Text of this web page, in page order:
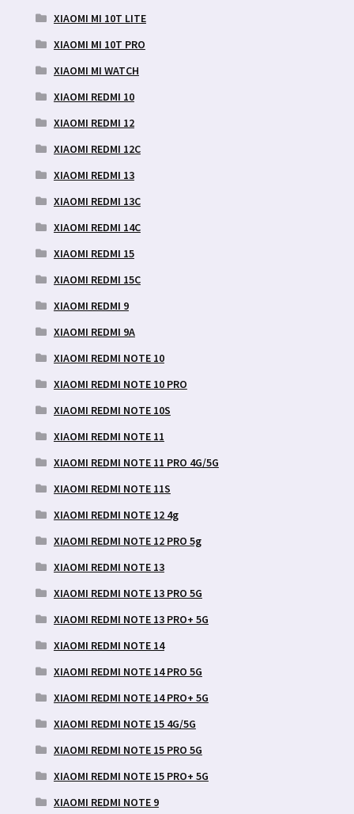
XIAOMI MI 10T LITE
XIAOMI MI 10T PRO
XIAOMI MI WATCH
XIAOMI REDMI 10
XIAOMI REDMI 12
XIAOMI REDMI 12C
XIAOMI REDMI 13
XIAOMI REDMI 13C
XIAOMI REDMI 14C
XIAOMI REDMI 15
XIAOMI REDMI 15C
XIAOMI REDMI 9
XIAOMI REDMI 9A
XIAOMI REDMI NOTE 10
XIAOMI REDMI NOTE 10 PRO
XIAOMI REDMI NOTE 10S
XIAOMI REDMI NOTE 11
XIAOMI REDMI NOTE 11 PRO 4G/5G
XIAOMI REDMI NOTE 11S
XIAOMI REDMI NOTE 12 4g
XIAOMI REDMI NOTE 12 PRO 5g
XIAOMI REDMI NOTE 13
XIAOMI REDMI NOTE 13 PRO 5G
XIAOMI REDMI NOTE 13 PRO+ 5G
XIAOMI REDMI NOTE 14
XIAOMI REDMI NOTE 14 PRO 5G
XIAOMI REDMI NOTE 14 PRO+ 5G
XIAOMI REDMI NOTE 15 4G/5G
XIAOMI REDMI NOTE 15 PRO 5G
XIAOMI REDMI NOTE 15 PRO+ 5G
XIAOMI REDMI NOTE 9